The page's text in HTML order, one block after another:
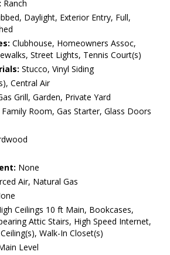
Ranch
Daylight, Exterior Entry, Full,
Clubhouse, Homeowners Assoc,
Street Lights, Tennis Court(s)
Stucco, Vinyl Siding
Central Air
Grill, Garden, Private Yard
Family Room, Gas Starter, Glass Doors
None
Air, Natural Gas
Ceilings 10 ft Main, Bookcases,
Attic Stairs, High Speed Internet,
Walk-In Closet(s)
Level